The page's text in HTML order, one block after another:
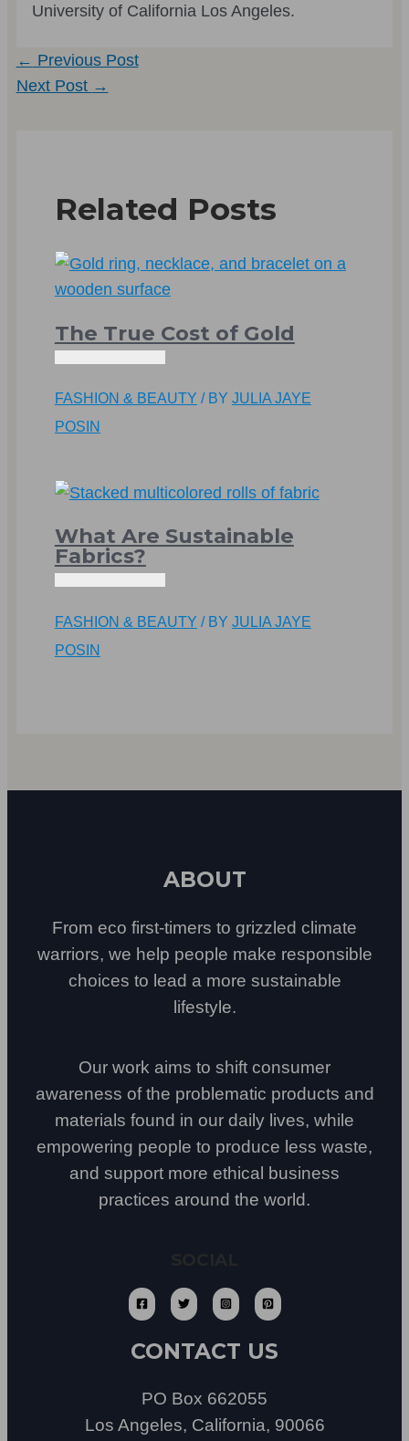
University of California Los Angeles.
Post
navigation
← Previous Post
Next Post →
Related Posts
The True Cost of Gold
FASHION & BEAUTY / BY JULIA JAYE
POSIN
What Are Sustainable
Fabrics?
FASHION & BEAUTY / BY JULIA JAYE
POSIN
ABOUT
From eco first-timers to grizzled climate
warriors, we help people make responsible
choices to lead a more sustainable
lifestyle.
Our work aims to shift consumer
awareness of the problematic products and
materials found in our daily lives, while
empowering people to produce less waste,
and support more ethical business
practices around the world.
CONTACT US
PO Box 662055
Los Angeles, California, 90066